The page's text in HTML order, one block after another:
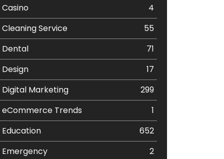
Casino
4
Cleaning Service
55
Dental
71
Design
17
Digital Marketing
299
eCommerce Trends
1
Education
652
Emergency
2